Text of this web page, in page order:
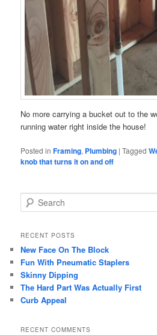
No more carrying a bucket out to the
running water right inside the house!
Posted in Framing, Plumbing |Tagged
knob that turns it on and off
e
r
h
RECENT POSTS
New Face On The Block
Fun With Pneumatic Staplers
Skinny Dipping
The Hard Part Was Actually First
Curb Appeal
RECENT COMMENTS